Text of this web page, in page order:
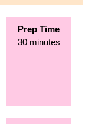
Prep Time
30minutes
minutes